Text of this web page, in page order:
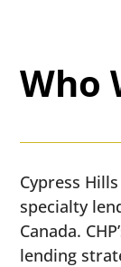
Who
​​Cypress
specialty
Canada.
lending